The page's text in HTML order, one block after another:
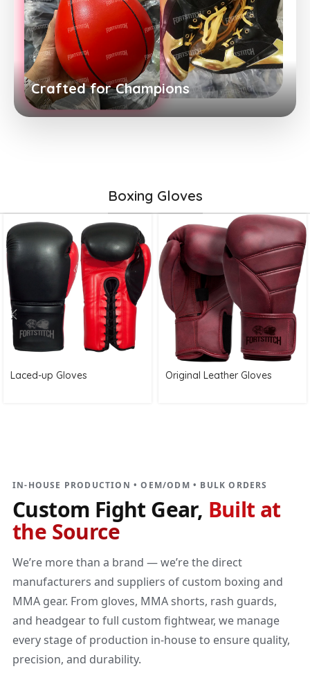
Crafted for Champions
Boxing Gloves
Laced-up Gloves Original Leather Gloves
IN-HOUSE PRODUCTION • OEM/ODM • BULK ORDERS
Custom Fight Gear, Built at
the Source
We’re more than a brand — we’re the direct
manufacturers and suppliers of custom boxing and
MMA gear. From gloves, MMA shorts, rash guards,
and headgear to full custom fightwear, we manage
every stage of production in-house to ensure quality,
precision, and durability.